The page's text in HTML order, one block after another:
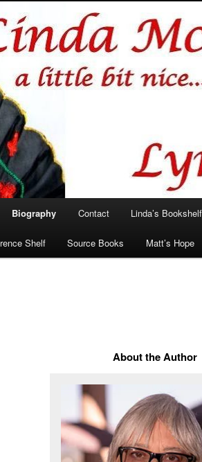
Lyndi Lamont
Biography Contact Linda’s Bookshelf
Shelf Source Books Matt’s Hope
About the Author